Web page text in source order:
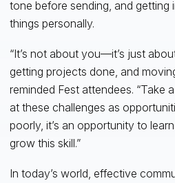
tone before sending, and getting
things personally.
“It’s not about you—it’s just
getting projects done, and
reminded Fest attendees. “Take
at these challenges as
poorly, it’s an opportunity to
grow this skill.”
In today’s world, effective